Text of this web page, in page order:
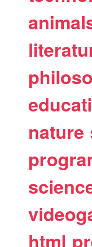
nature
html